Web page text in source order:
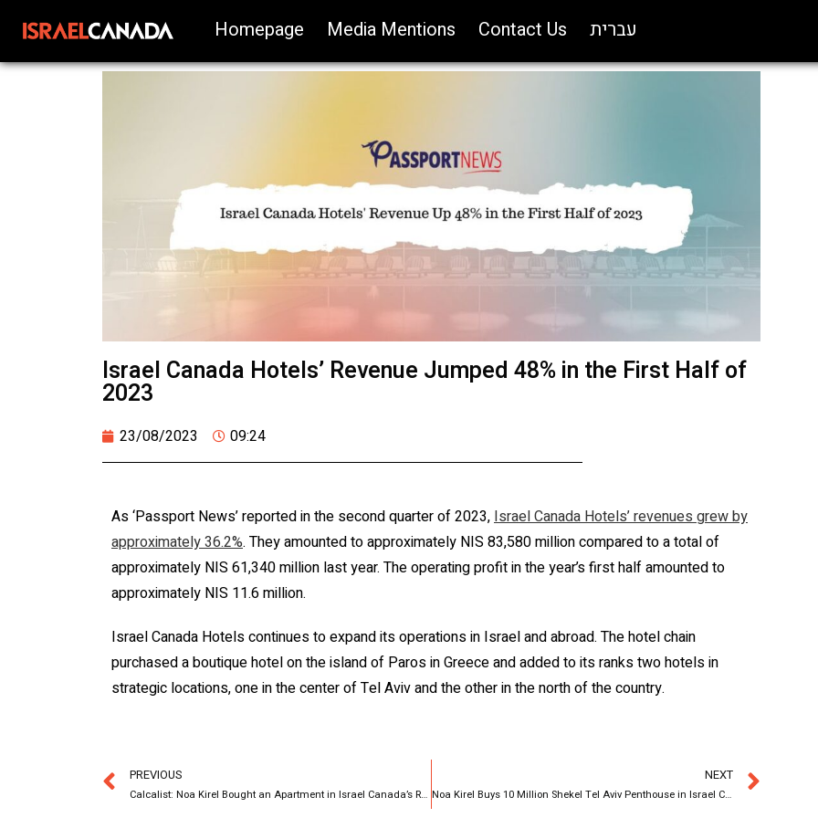
Homepage Media Mentions Contact Us עברית
Israel Canada Hotels’ Revenue Jumped 48% in the First Half of
2023
23/08/2023 09:24
As ‘Passport News’ reported in the second quarter of 2023, Israel Canada Hotels’ revenues grew by
approximately 36.2%. They amounted to approximately NIS 83,580 million compared to a total of
approximately NIS 61,340 million last year. The operating profit in the year’s first half amounted to
approximately NIS 11.6 million.
Israel Canada Hotels continues to expand its operations in Israel and abroad. The hotel chain
purchased a boutique hotel on the island of Paros in Greece and added to its ranks two hotels in
strategic locations, one in the center of Tel Aviv and the other in the north of the country.
PREVIOUS
Calcalist: Noa Kirel Bought an Apartment in Israel Canada’s Rainbow Project
NEXT
Noa Kirel Buys 10 Million Shekel Tel Aviv Penthouse in Israel Canada’s RAINBOW Project